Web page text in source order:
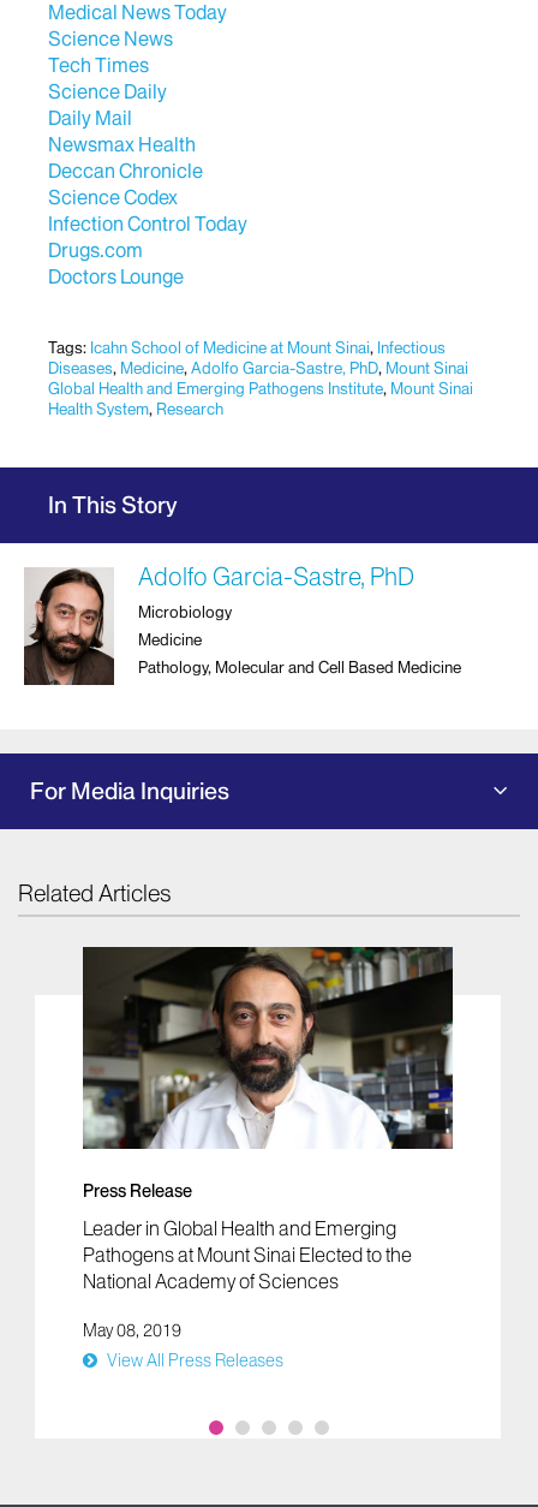
Medical News Today
Science News
Tech Times
Science Daily
Daily Mail
Newsmax Health
Deccan Chronicle
Science Codex
Infection Control Today
Drugs.com
Doctors Lounge
Tags: Icahn School of Medicine at Mount Sinai, Infectious
Diseases, Medicine,Adolfo Garcia-Sastre, PhD, Mount Sinai
Global Health and Emerging Pathogens Institute, Mount Sinai
Health System, Research
In This Story
Adolfo Garcia-Sastre, PhD
Microbiology
Medicine
Pathology, Molecular and Cell Based Medicine
For Media Inquiries
Related Articles
Press Release
Leader in Global Health and Emerging
Pathogens at Mount Sinai Elected to the
National Academy of Sciences
May 08, 2019
View All Press Releases